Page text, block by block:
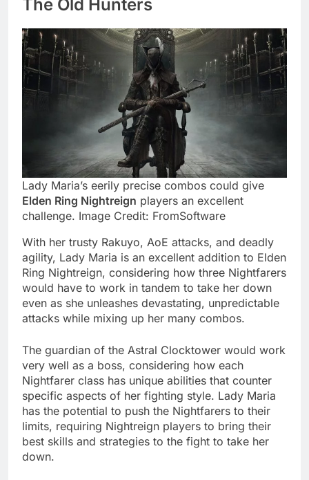
The Old Hunters
Lady Maria’s eerily precise combos could give
Elden Ring Nightreign players an excellent
challenge. Image Credit: FromSoftware
With her trusty Rakuyo, AoE attacks, and deadly
agility, Lady Maria is an excellent addition to Elden
Ring Nightreign, considering how three Nightfarers
would have to work in tandem to take her down
even as she unleashes devastating, unpredictable
attacks while mixing up her many combos.
The guardian of the Astral Clocktower would work
very well as a boss, considering how each
Nightfarer class has unique abilities that counter
specific aspects of her fighting style. Lady Maria
has the potential to push the Nightfarers to their
limits, requiring Nightreign players to bring their
best skills and strategies to the fight to take her
down.